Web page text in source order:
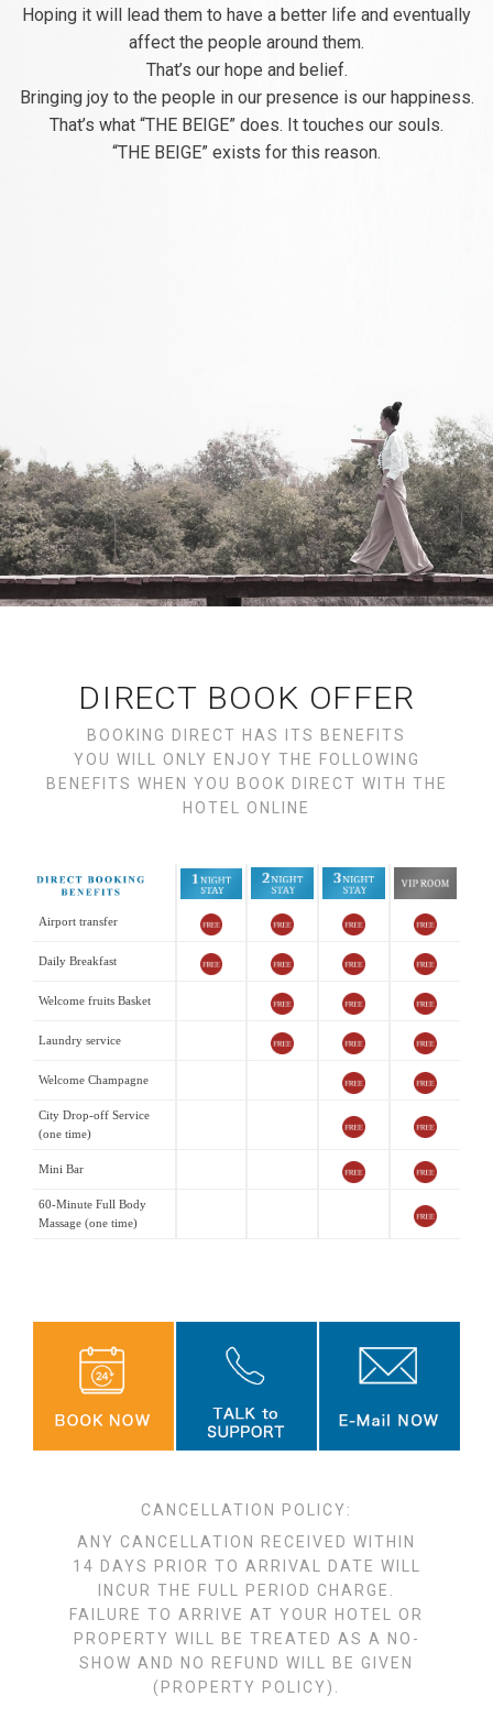
Hoping it will lead them to have a better life and eventually
affect the people around them.
That’s our hope and belief.
Bringing joy to the people in our presence is our happiness.
That’s what “THE BEIGE” does. It touches our souls.
“THE BEIGE” exists for this reason.
DIRECT BOOK OFFER
BOOKING DIRECT HAS ITS BENEFITS
YOU WILL ONLY ENJOY THE FOLLOWING
BENEFITS WHEN YOU BOOK DIRECT WITH THE
HOTEL ONLINE
Airport transfer
Daily Breakfast
Welcome fruits Basket
Laundry service
Welcome Champagne
City Drop-off Service
(one time)
Mini Bar
60-Minute Full Body
Massage (one time)
CANCELLATION POLICY:
ANY CANCELLATION RECEIVED WITHIN
14 DAYS PRIOR TO ARRIVAL DATE WILL
INCUR THE FULL PERIOD CHARGE.
FAILURE TO ARRIVE AT YOUR HOTEL OR
PROPERTY WILL BE TREATED AS A NO-
SHOW AND NO REFUND WILL BE GIVEN
(PROPERTY POLICY).